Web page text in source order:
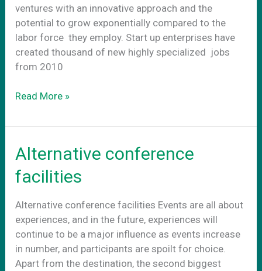
ventures with an innovative approach and the
potential to grow exponentially compared to the
labor force they employ. Start up enterprises have
created thousand of new highly specialized jobs
from 2010
Free
of
rooms
for
startups
Read More »
Alternative conference
facilities
Alternative conference facilities Events are all about
experiences, and in the future, experiences will
continue to be a major influence as events increase
in number, and participants are spoilt for choice.
Apart from the destination, the second biggest